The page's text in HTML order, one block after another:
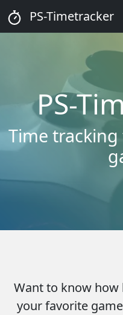
PS-Timetracker
PS-
Time
Want to know
your favorite